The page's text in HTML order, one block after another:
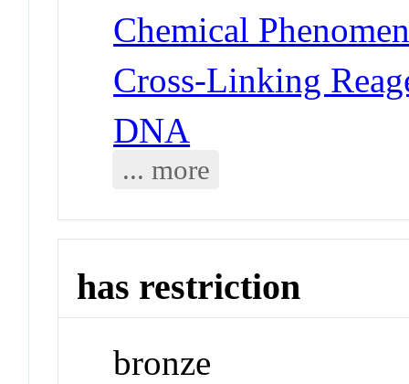
Chemical
Cross-Linking
DNA
... more
has restriction
bronze